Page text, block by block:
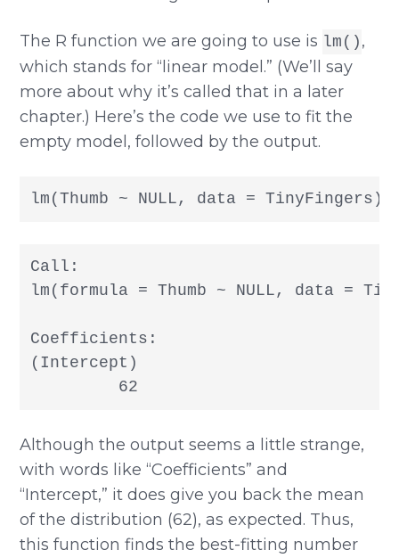
The R function we are going to use is lm() ,
which stands for “linear model.” (We’ll say
more about why it’s called that in a later
chapter.) Here’s the code we use to fit the
empty model, followed by the output.
lm(Thumb ~ NULL, data = TinyFingers)
Call:
lm(formula = Thumb ~ NULL, data =
Coefficients:
(Intercept)
         62
Although the output seems a little strange,
with words like “Coefficients” and
“Intercept,” it does give you back the mean
of the distribution (62), as expected. Thus,
this function finds the best-fitting number